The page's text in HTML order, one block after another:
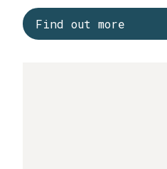
Find out more